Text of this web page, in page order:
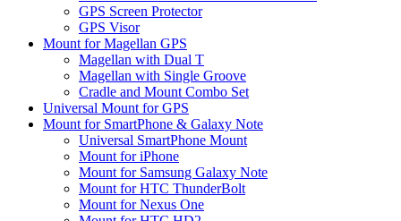
GPS Screen Protector
GPS Visor
Mount for Magellan GPS
Magellan with Dual T
Magellan with Single Groove
Cradle and Mount Combo Set
Universal Mount for GPS
Mount for SmartPhone & Galaxy Note
Universal SmartPhone Mount
Mount for iPhone
Mount for Samsung Galaxy Note
Mount for HTC ThunderBolt
Mount for Nexus One